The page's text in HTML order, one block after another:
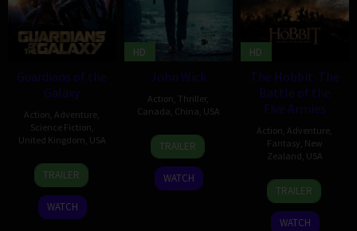
Guardians of the
Galaxy
Action Adventure
Science Fiction
United Kingdom USA
30
Jul
2014
James
Gunn
TRAILER
WATCH
HD
John Wick
Action Thriller,
Canada China USA
22
Oct
2014
Chad
Stahelski
David
Leitch
TRAILER
WATCH
HD
The Hobbit: The
Battle of the
Five Armies
Action Adventure
Fantasy New
Zealand USA
10
Dec
2014
Peter
Jackson
TRAILER
WATCH